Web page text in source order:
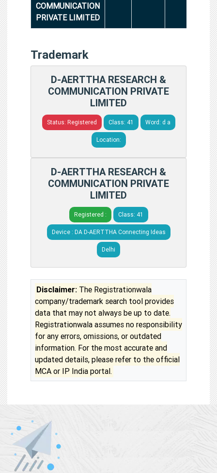
COMMUNICATION
PRIVATE LIMITED
Trademark
D-AERTTHA RESEARCH &
COMMUNICATION PRIVATE
LIMITED
Status: Registered Class: 41 Word: d a
Location:
D-AERTTHA RESEARCH &
COMMUNICATION PRIVATE
LIMITED
Registered : Class: 41
Device : DA D-AERTTHA Connecting Ideas
Delhi
Disclaimer: The Registrationwala
company/trademark search tool provides
data that may not always be up to date.
Registrationwala assumes no responsibility
for any errors, omissions, or outdated
information. For the most accurate and
updated details, please refer to the official
MCA or IP India portal.